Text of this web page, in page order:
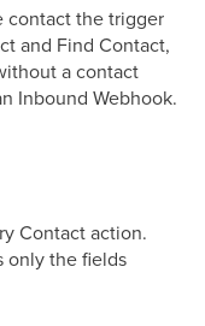
contact the trigger
and Find Contact,
a contact
Inbound Webhook.
Contact action.
only the fields